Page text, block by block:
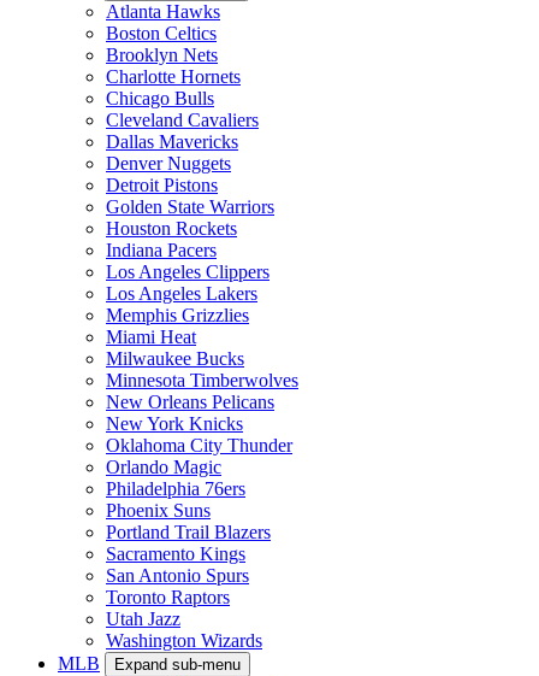
Atlanta Hawks
Boston Celtics
Brooklyn Nets
Charlotte Hornets
Chicago Bulls
Cleveland Cavaliers
Dallas Mavericks
Denver Nuggets
Detroit Pistons
Golden State Warriors
Houston Rockets
Indiana Pacers
Los Angeles Clippers
Los Angeles Lakers
Memphis Grizzlies
Miami Heat
Milwaukee Bucks
Minnesota Timberwolves
New Orleans Pelicans
New York Knicks
Oklahoma City Thunder
Orlando Magic
Philadelphia 76ers
Phoenix Suns
Portland Trail Blazers
Sacramento Kings
San Antonio Spurs
Toronto Raptors
Utah Jazz
Washington Wizards
MLB
Expand sub-menu